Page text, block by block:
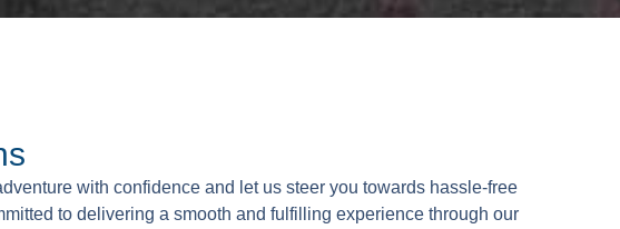
with confidence and let us steer you towards hassle-free
to delivering a smooth and fulfilling experience through our